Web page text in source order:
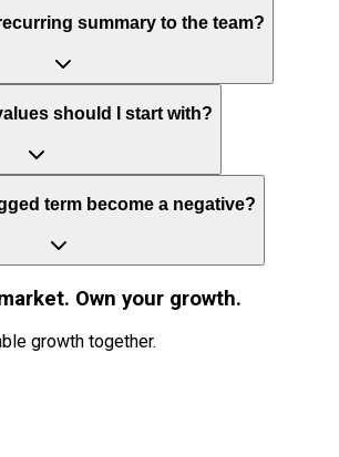
summary to the team?
should I start with?
term become a negative?
Own your growth.
growth together.